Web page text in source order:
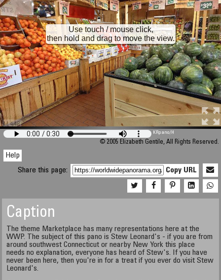
M 448
Use touch / mouse click,
then hold and drag to move the view.
KRpano/H
© 2005 Elizabeth Gentile, All Rights Reserved.
Help
Share this page:
Copy URL
Caption
The theme Marketplace has many representations here at the
WWP. The subject of this pano is Stew Leonard's - if you are from
around southwest Connecticut or nearby New York this place
needs no explanation, everyone has heard of Stew's. If you have
never been here, then you're in for a treat if you ever do visit Stew
Leonard's.